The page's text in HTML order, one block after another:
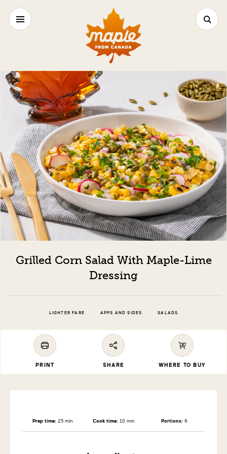
Grilled Corn Salad With Maple-Lime
Dressing
LIGHTER FARE APPS AND SIDES SALADS
PRINT SHARE WHERE TO BUY
Prep time: 25 min Cook time: 10 min Portions: 6